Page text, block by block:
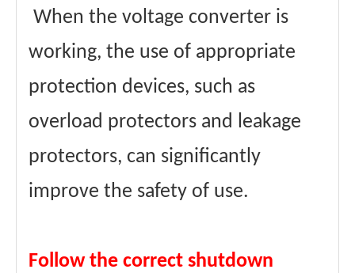
When the voltage converter is
working, the use of appropriate
protection devices, such as
overload protectors and leakage
protectors, can significantly
improve the safety of use.
Follow the correct shutdown